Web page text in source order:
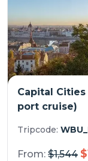
Capital
port cruise)
Tripcode:
From: $1,544 $